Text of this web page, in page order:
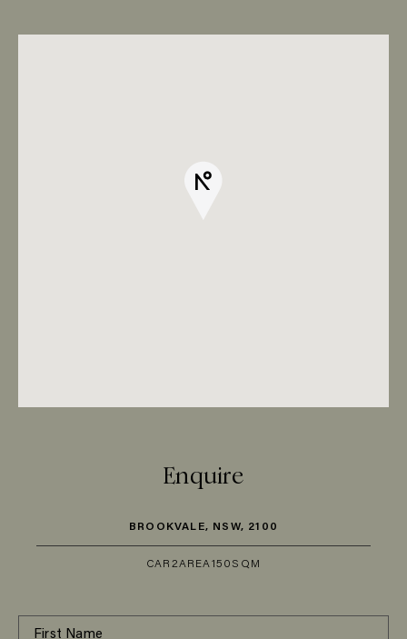
Enquire
BROOKVALE, NSW, 2100
CAR 2AREA150SQM